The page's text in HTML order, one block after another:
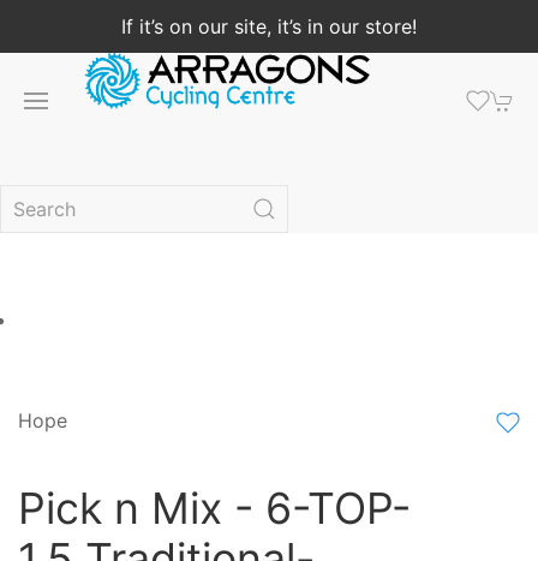
If it’s on our site, it’s in our store!
Hope
Pick n Mix - 6-TOP-